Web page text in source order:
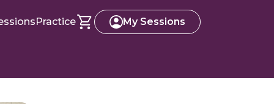
Practice My Sessions